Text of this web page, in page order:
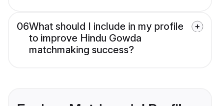
06What should I include in my profile
to improve Hindu Gowda
matchmaking success?